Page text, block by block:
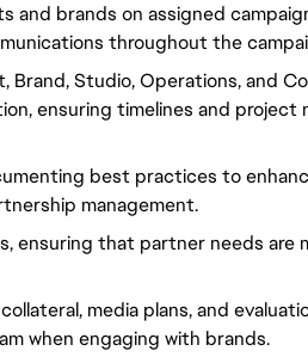
and brands on assigned
throughout the
Brand, Studio, Operations, and
ensuring timelines and project
best practices to
management.
ensuring that partner needs are
media plans, and
when engaging with brands.